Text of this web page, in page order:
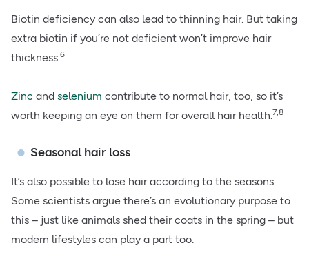
Biotin deficiency can also lead to thinning hair. But taking
extra biotin if you’re not deficient won’t improve hair
thickness.6
Zinc and selenium contribute to normal hair, too, so it’s
worth keeping an eye on them for overall hair health.7,8
Seasonal hair loss
It’s also possible to lose hair according to the seasons.
Some scientists argue there’s an evolutionary purpose to
this – just like animals shed their coats in the spring – but
modern lifestyles can play a part too.